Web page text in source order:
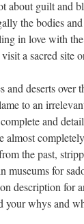
about guilt and
the bodies
in love with
a sacred site
deserts over
to an
and
the past,
museums for
description for
your whys and